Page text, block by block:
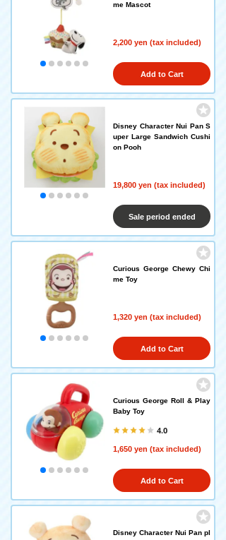
me Mascot
2,200 yen (tax included)
Add to Cart
Disney Character Nui Pan S
uper Large Sandwich Cushi
on Pooh
19,800 yen (tax included)
Sale period ended
Curious George Chewy Chi
me Toy
1,320 yen (tax included)
Add to Cart
Curious George Roll & Play
Baby Toy
4.0
1,650 yen (tax included)
Add to Cart
Disney Character Nui Pan pl